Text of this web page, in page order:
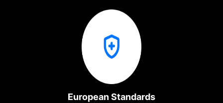
European Standards